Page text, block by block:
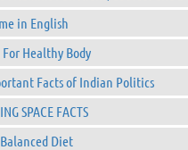
in English
Healthy Body
Facts of Indian Politics
SPACE FACTS
Diet